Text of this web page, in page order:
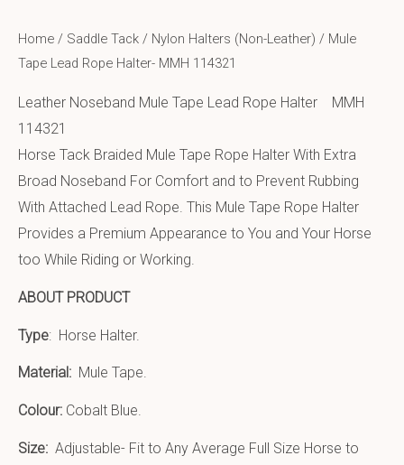
Home / Saddle Tack / Nylon Halters (Non-Leather) / Mule
Tape Lead Rope Halter- MMH 114321
Leather Noseband Mule Tape Lead Rope Halter MMH
114321
Horse Tack Braided Mule Tape Rope Halter With Extra
Broad Noseband For Comfort and to Prevent Rubbing
With Attached Lead Rope. This Mule Tape Rope Halter
Provides a Premium Appearance to You and Your Horse
too While Riding or Working.
ABOUT PRODUCT
Type: Horse Halter.
Material: Mule Tape.
Colour: Cobalt Blue.
Size: Adjustable- Fit to Any Average Full Size Horse to